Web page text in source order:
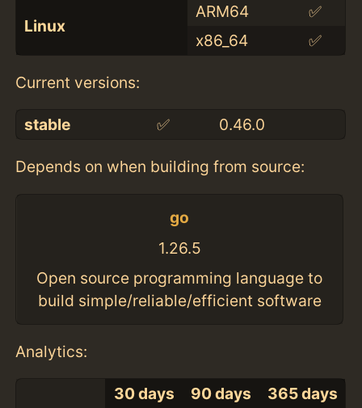
Linux
ARM64
✅
x86_64
✅
Current versions:
stable ✅ 0.46.0
Depends on when building from source:
go
1.26.5
Open source programming language to
build simple/reliable/efficient software
Analytics:
30 days 90 days 365 days